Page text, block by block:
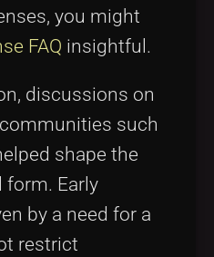
you might
FAQ insightful.
discussions on
such
shape the
form. Early
by a need for a
restrict